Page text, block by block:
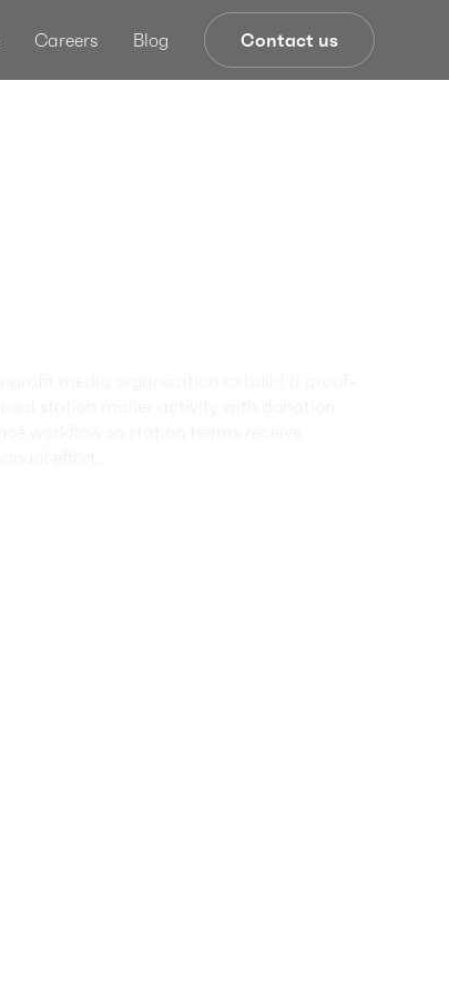
Careers Blog Contact us